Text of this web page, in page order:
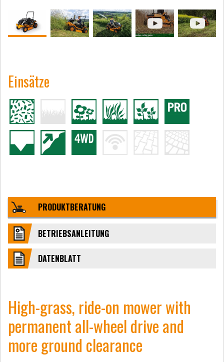
Einsätze
PRODUKTBERATUNG
BETRIEBSANLEITUNG
DATENBLATT
High-grass, ride-on mower with
permanent all-wheel drive and
more ground clearance